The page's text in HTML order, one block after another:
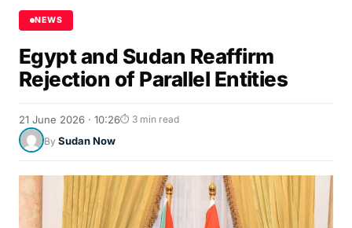
NEWS
Egypt and Sudan Reaffirm
Rejection of Parallel Entities
21 June 2026 · 10:26⏱ 3 min read
By Sudan Now